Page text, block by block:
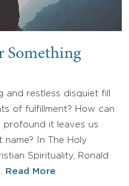
Something
and restless disquiet fill
of fulfillment? How can
profound it leaves us
In The Holy
Spirituality, Ronald
Read More